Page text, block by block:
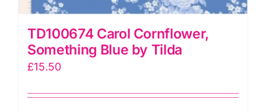
TD100674 Carol Cornflower,
Something Blue by Tilda
£15.50